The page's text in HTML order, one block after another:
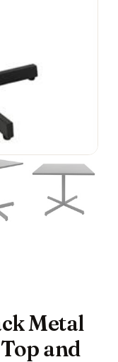
Metal
and